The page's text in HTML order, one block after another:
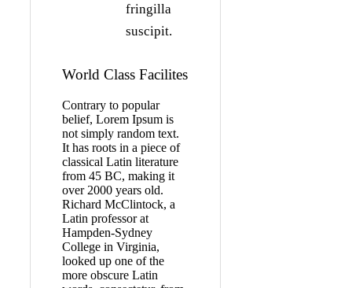
fringilla
suscipit.
World Class Facilites
Contrary to popular
belief, Lorem Ipsum is
not simply random text.
It has roots in a piece of
classical Latin literature
from 45 BC, making it
over 2000 years old.
Richard McClintock, a
Latin professor at
Hampden-Sydney
College in Virginia,
looked up one of the
more obscure Latin